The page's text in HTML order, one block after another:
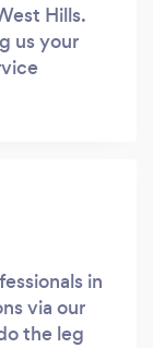
Hills.
us your
in
via our
the leg